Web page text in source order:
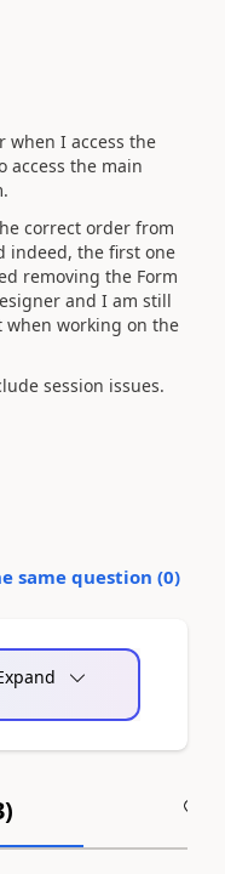
when I access the
access the main
correct order from
indeed, the first one
removing the Form
and I am still
working on the
session issues.
same question (0)
)